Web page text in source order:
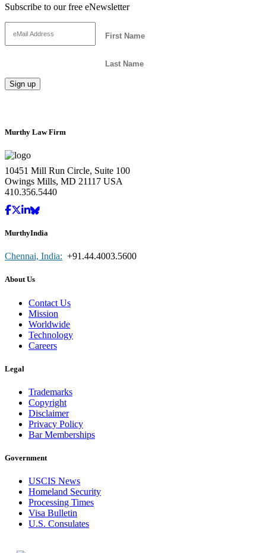
Subscribe to our free eNewsletter
Murthy Law Firm
10451 Mill Run Circle, Suite 100
Owings Mills, MD 21117 USA
410.356.5440
MurthyIndia
Chennai, India: +91.44.4003.5600
About Us
Contact Us
Mission
Worldwide
Technology
Careers
Legal
Trademarks
Copyright
Disclaimer
Privacy Policy
Bar Memberships
Government
USCIS News
Homeland Security
Processing Times
Visa Bulletin
U.S. Consulates